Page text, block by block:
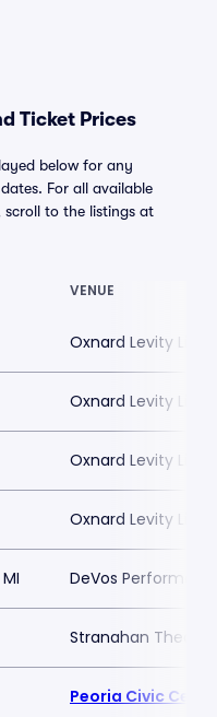
Ticket Prices
below for any
For all available
to the listings at
VENUE
Oxnard Levity Live
Oxnard Levity Live
Oxnard Levity Live
Oxnard Levity Live
DeVos
Stranahan Theater
Peoria Civic